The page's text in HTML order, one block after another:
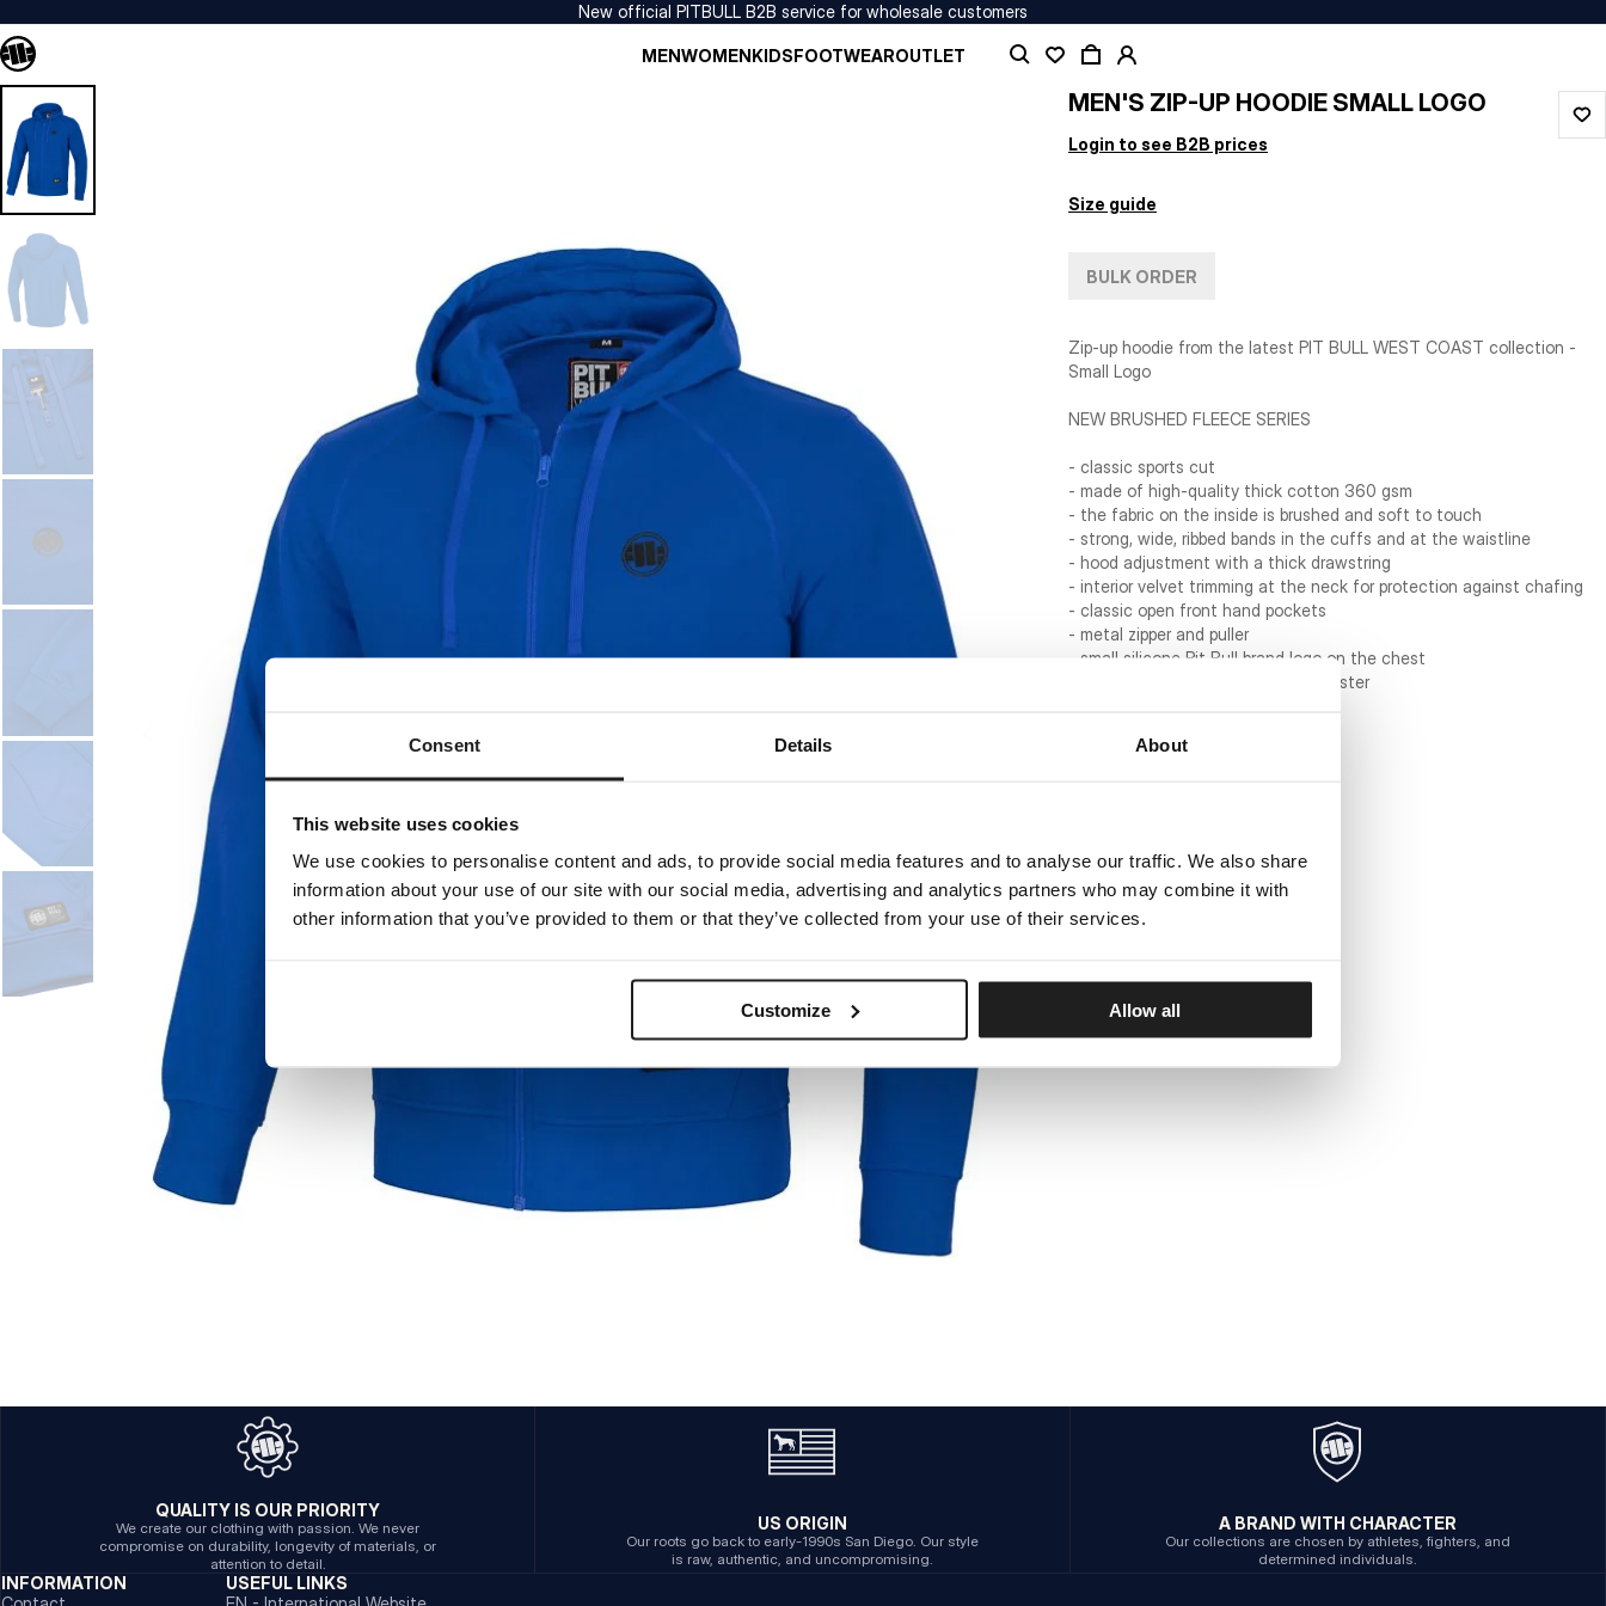
Consent Details About
This website uses cookies
We use cookies to personalise content and ads, to provide social media features and to analyse our traffic. We also share
information about your use of our site with our social media, advertising and analytics partners who may combine it with
other information that you’ve provided to them or that they’ve collected from your use of their services.
Customize Allow all
New official PITBULL B2B service for wholesale customers
MENWOMENKIDSFOOTWEAROUTLET
MEN'S ZIP-UP HOODIE SMALL LOGO
Login to see B2B prices
Size guide
BULK ORDER
Zip-up hoodie from the latest PIT BULL WEST COAST collection -
Small Logo
NEW BRUSHED FLEECE SERIES
- classic sports cut
- made of high-quality thick cotton 360 gsm
- the fabric on the inside is brushed and soft to touch
- strong, wide, ribbed bands in the cuffs and at the waistline
- hood adjustment with a thick drawstring
- interior velvet trimming at the neck for protection against chafing
- classic open front hand pockets
- metal zipper and puller
- small silicone Pit Bull brand logo on the chest
- material: 60% cotton / 40% polyester
QUALITY IS OUR PRIORITY
We create our clothing with passion. We never
compromise on durability, longevity of materials, or
attention to detail.
US ORIGIN
Our roots go back to early-1990s San Diego. Our style
is raw, authentic, and uncompromising.
A BRAND WITH CHARACTER
Our collections are chosen by athletes, fighters, and
determined individuals.
INFORMATION
USEFUL LINKS